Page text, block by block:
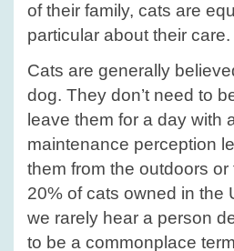
of their family, cats are
particular about their care.
Cats are generally
dog. They don’t need to
leave them for a day with
maintenance perception
them from the outdoors or
20% of cats owned in the
we rarely hear a person
to be a commonplace